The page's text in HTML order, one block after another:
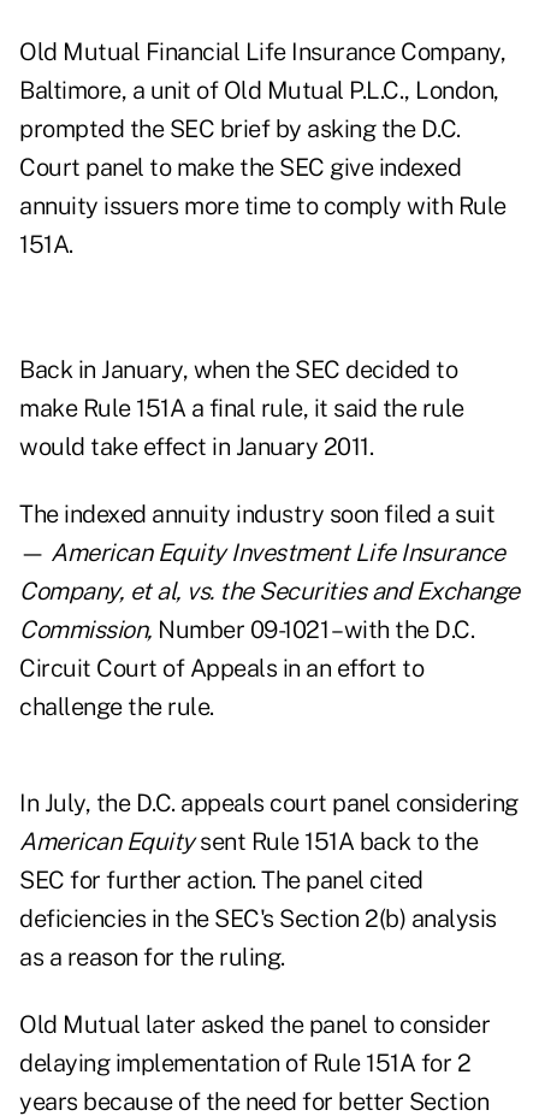
Old Mutual Financial Life Insurance Company,
Baltimore, a unit of Old Mutual P.L.C., London,
prompted the SEC brief by asking the D.C.
Court panel to make the SEC give indexed
annuity issuers more time to comply with Rule
151A.
Back in January, when the SEC decided to
make Rule 151A a final rule, it said the rule
would take effect in January 2011.
The indexed annuity industry soon filed a suit
— American Equity Investment Life Insurance
Company, et al, vs. the Securities and Exchange
Commission, Number 09-1021 – with the D.C.
Circuit Court of Appeals in an effort to
challenge the rule.
In July, the D.C. appeals court panel considering
American Equitysent Rule 151A back to the
SEC for further action. The panel cited
deficiencies in the SEC's Section 2(b) analysis
as a reason for the ruling.
Old Mutual later asked the panel to consider
delaying implementation of Rule 151A for 2
years because of the need for better Section